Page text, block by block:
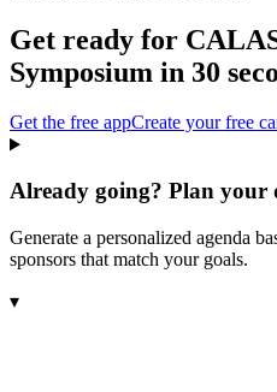
Get ready for
Symposium in 30
Get the free appCreate your free
Already going? Plan your
Generate a personalized agenda
sponsors that match your goals.
▾